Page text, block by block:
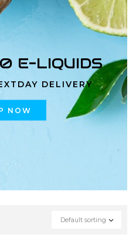
E-LIQUIDS
DELIVERY
NOW
Default sorting